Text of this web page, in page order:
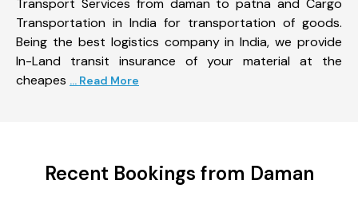
Transport Services from daman to patna and Cargo
Transportation in India for transportation of goods.
Being the best logistics company in India, we provide
In-Land transit insurance of your material at the
cheapes ... Read More
Recent Bookings from Daman